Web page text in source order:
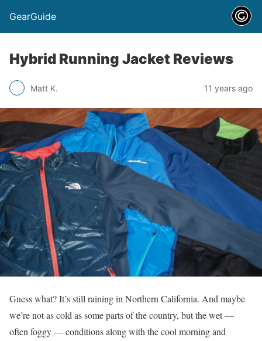
GearGuide
Hybrid Running Jacket Reviews
Matt K. 11 years ago
Guess what? It’s still raining in Northern California. And maybe
we’re not as cold as some parts of the country, but the wet —
often foggy — conditions along with the cool morning and